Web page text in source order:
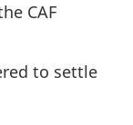
CAF
to settle